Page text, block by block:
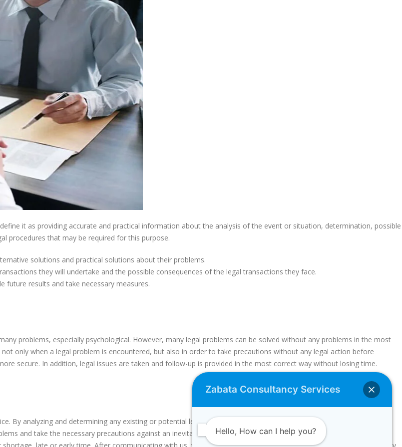
it as providing accurate and practical information about the analysis of the event or situation, determination, possible
procedures that may be required for this purpose.
solutions and practical solutions about their problems.
they will undertake and the possible consequences of the legal transactions they face.
future results and take necessary measures.
problems, especially psychological. However, many legal problems can be solved without any problems in the most
only when a legal problem is encountered, but also in order to take precautions without any legal action before
secure. In addition, legal issues are taken and follow-up is provided in the most correct way without losing time.
By analyzing and determining any existing or potential legal problems of our customers, we produce special solutions
and take the necessary precautions against an inevitable situation and correct the situation without causing any
Zabata Consultancy Services
Hello, How can I help you?